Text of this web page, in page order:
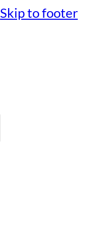
Skip to footer